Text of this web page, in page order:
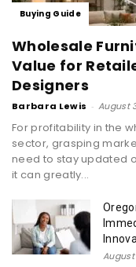
Buying Guide
Wholesale
Value for
Designers
Barbara Lewis - August
For profitability in the
sector, grasping
need to stay updated
it can greatly...
August